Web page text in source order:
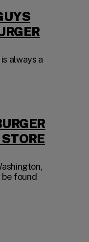
IN A
always a
IN A
be found